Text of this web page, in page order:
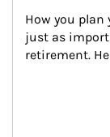
How you
just as
retirement.